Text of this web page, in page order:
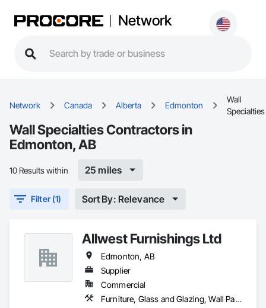
Network
Network Canada Alberta Edmonton
Wall
Specialties
Wall Specialties Contractors in
Edmonton, AB
10 Results within 25 miles
Filter (1) Sort By: Relevance
Allwest Furnishings Ltd
Edmonton, AB
Supplier
Commercial
Furniture, Glass and Glazing, Wall Panels, Wall Specialties